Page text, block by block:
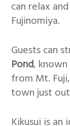
can relax
Fujinomiya.
Guests can
Pond,
from Mt.
town just
Kikusui is